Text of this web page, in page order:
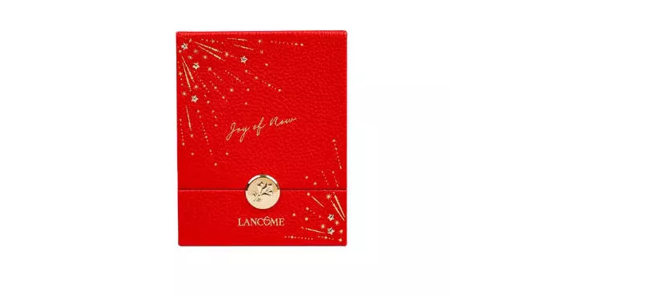
Are collapsible rigid boxes strong enough for heavy products?
Can collapsible rigid boxes use inserts?
What affects the cost of foldable rigid boxes?
What Are Collapsible Rigid Boxes?
Why Collapsible Rigid Boxes Are Used in Luxury Packaging
How Do Foldable Rigid Boxes Work?
Collapsible Rigid Boxes vs Traditional Rigid Boxes
Collapsible Rigid Boxes vs Folding Cartons
Main Benefits of Collapsible Rigid Boxes